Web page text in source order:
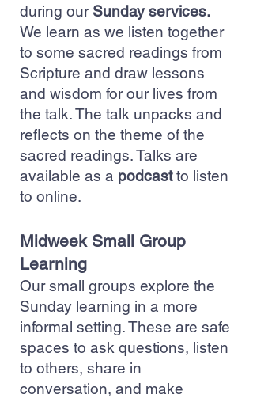
during ourSunday services.
We learn as we listen together
to some sacred readings from
Scripture and draw lessons
and wisdom for our lives from
the talk. The talk unpacks and
reflects on the theme of the
sacred readings. Talks are
available as a podcastto listen
to online.
Midweek Small Group
Learning
Our small groups explore the
Sunday learning in a more
informal setting. These are safe
spaces to ask questions, listen
to others, share in
conversation, and make